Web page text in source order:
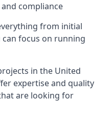
compliance
from initial
focus on running
in the United
expertise and quality
are looking for